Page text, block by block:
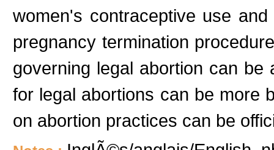
women's contraceptive use
pregnancy termination
governing legal abortion can be
for legal abortions can be more
on abortion practices can be